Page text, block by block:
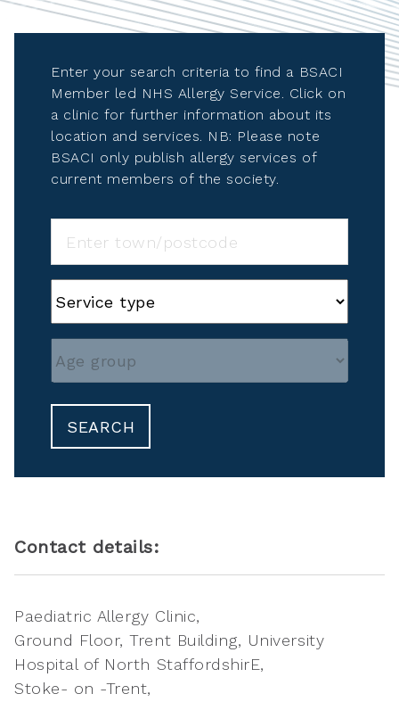
Enter your search criteria to find a BSACI
Member led NHS Allergy Service. Click on
a clinic for further information about its
location and services. NB: Please note
BSACI only publish allergy services of
current members of the society.
SEARCH
Contact details:
Paediatric Allergy Clinic
Ground Floor, Trent Building, University
Hospital of North StaffordshirE
Stoke- on -Trent